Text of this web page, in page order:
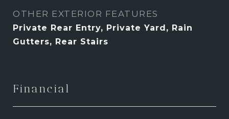
OTHER EXTERIOR FEATURES
Private Rear Entry, Private Yard, Rain
Gutters, Rear Stairs
Financial